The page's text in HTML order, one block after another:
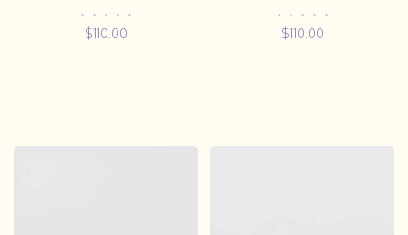
• • • • •
$110.00
• • • • •
$110.00